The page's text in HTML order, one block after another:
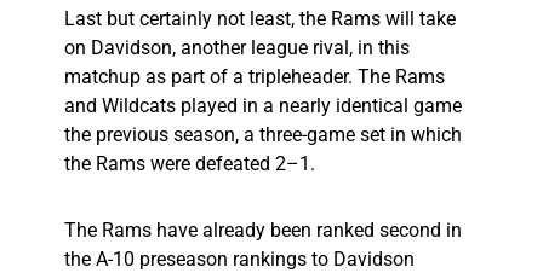
Last but certainly not least, the Rams will take
on Davidson, another league rival, in this
matchup as part of a tripleheader. The Rams
and Wildcats played in a nearly identical game
the previous season, a three-game set in which
the Rams were defeated 2–1.
The Rams have already been ranked second in
the A-10 preseason rankings to Davidson